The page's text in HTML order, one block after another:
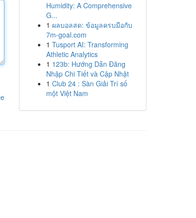
Humidity: A Comprehensive
G...
1 ผลบอลสด: ข้อมูลครบมือกับ
7m-goal.com
1 Tusport AI: Transforming
Athletic Analytics
1 123b: Hướng Dẫn Đăng
Nhập Chi Tiết và Cập Nhật
1 Club 24 : Sàn Giải Trí số
một Việt Nam